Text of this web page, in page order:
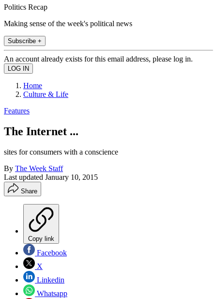
Politics Recap
Making sense of the week's political news
Subscribe +
An account already exists for this email address, please log in.
Home
Culture & Life
Features
The Internet ...
sites for consumers with a conscience
By The Week Staff
Last updated January 10, 2015
Share
Copy link
Facebook
X
Linkedin
Whatsapp